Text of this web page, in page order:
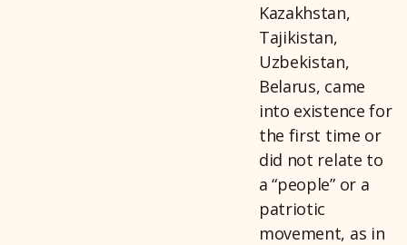
Kazakhstan,
Tajikistan,
Uzbekistan,
Belarus, came
into existence for
the first time or
did not relate to
a “people” or a
patriotic
movement, as in